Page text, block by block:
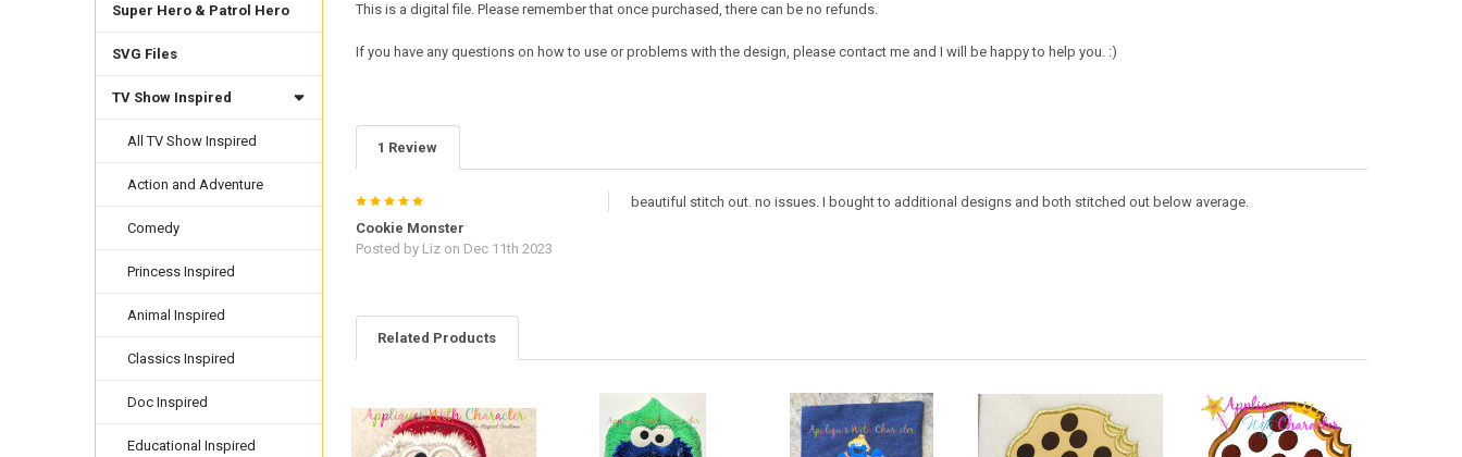
Super Hero & Patrol Hero
SVG Files
TV Show Inspired
All TV Show Inspired
Action and Adventure
Comedy
Princess Inspired
Animal Inspired
Classics Inspired
Doc Inspired
Educational Inspired
This is a digital file. Please remember that once purchased, there can be no refunds.
If you have any questions on how to use or problems with the design, please contact me and I will be happy to help you. :)
1 Review
5
Cookie Monster
Posted by Lizon Dec 11th 2023
beautiful stitch out. no issues. I bought to additional designs and both stitched out below average.
Related Products
Related
Products